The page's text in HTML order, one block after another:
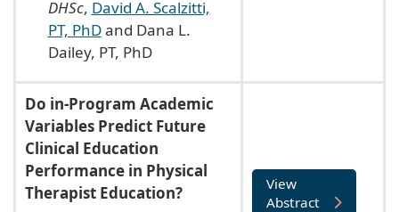
DHSc, David A. Scalzitti,
PT, PhDand Dana L.
Dailey, PT, PhD
Do in-Program Academic
Variables Predict Future
Clinical Education
Performance in Physical
Therapist Education?
View
Abstract